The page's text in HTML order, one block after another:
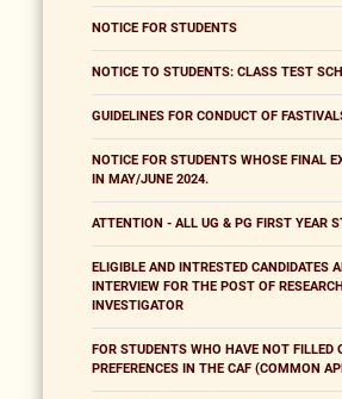
NOTICE FOR STUDENTS
NOTICE TO STUDENTS: CLASS TEST
GUIDELINES FOR CONDUCT OF
NOTICE FOR STUDENTS WHOSE FINAL
IN MAY/JUNE 2024.
ATTENTION - ALL UG & PG FIRST YEAR
ELIGIBLE AND INTRESTED CANDIDATES
INTERVIEW FOR THE POST OF
INVESTIGATOR
FOR STUDENTS WHO HAVE NOT FILLED
PREFERENCES IN THE CAF (COMMON